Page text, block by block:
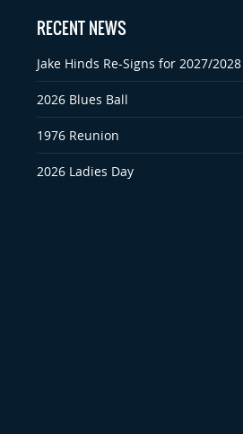
RECENT NEWS
Jake Hinds Re-Signs for 2027/2028
2026 Blues Ball
1976 Reunion
2026 Ladies Day